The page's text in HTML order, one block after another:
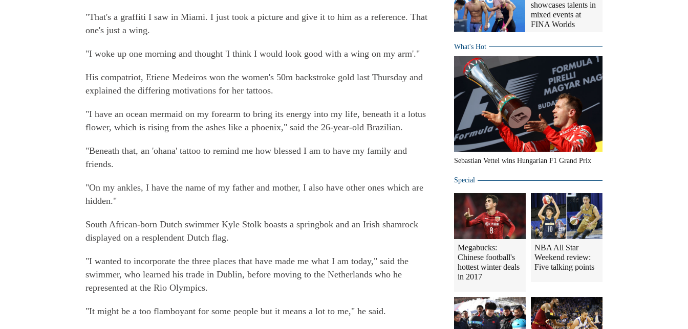
"That's a graffiti I saw in Miami. I just took a picture and give it to him as a reference. That
one's just a wing.
"I woke up one morning and thought 'I think I would look good with a wing on my arm'."
His compatriot, Etiene Medeiros won the women's 50m backstroke gold last Thursday and
explained the differing motivations for her tattoos.
"I have an ocean mermaid on my forearm to bring its energy into my life, beneath it a lotus
flower, which is rising from the ashes like a phoenix," said the 26-year-old Brazilian.
"Beneath that, an 'ohana' tattoo to remind me how blessed I am to have my family and
friends.
"On my ankles, I have the name of my father and mother, I also have other ones which are
hidden."
South African-born Dutch swimmer Kyle Stolk boasts a springbok and an Irish shamrock
displayed on a resplendent Dutch flag.
"I wanted to incorporate the three places that have made me what I am today," said the
swimmer, who learned his trade in Dublin, before moving to the Netherlands who he
represented at the Rio Olympics.
"It might be a too flamboyant for some people but it means a lot to me," he said.
showcases talents in
mixed events at
FINA Worlds
What's Hot
Sebastian Vettel wins Hungarian F1 Grand Prix
Special
Megabucks:
Chinese football's
hottest winter deals
in 2017
NBA All Star
Weekend review:
Five talking points